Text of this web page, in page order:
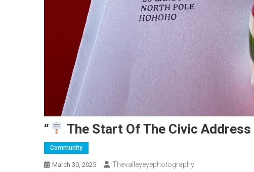
“ The Start Of The Civic
Community
March 30, 2025 Thevalleyeyephotography